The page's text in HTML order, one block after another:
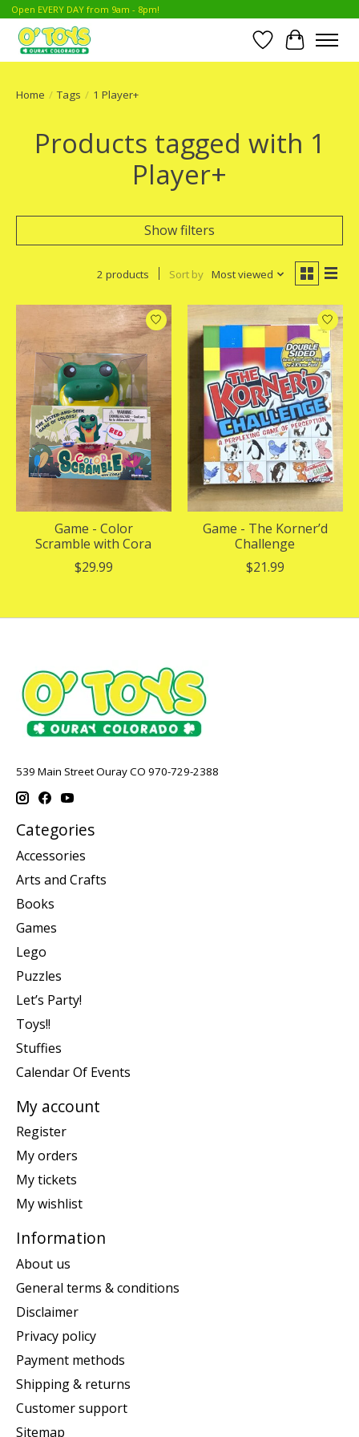
Open EVERY DAY from 9am - 8pm!
Wish List
Cart
Home / Tags / 1 Player+
Products tagged with 1
Player+
Show filters
2 products Sort by Most viewed
Game - Color
Scramble with Cora
$29.99
Game - The Korner’d
Challenge
$21.99
539 Main Street Ouray CO 970-729-2388
Categories
Accessories
Arts and Crafts
Books
Games
Lego
Puzzles
Let’s Party!
Toys!!
Stuffies
Calendar Of Events
My account
Register
My orders
My tickets
My wishlist
Information
About us
General terms & conditions
Disclaimer
Privacy policy
Payment methods
Shipping & returns
Customer support
Sitemap